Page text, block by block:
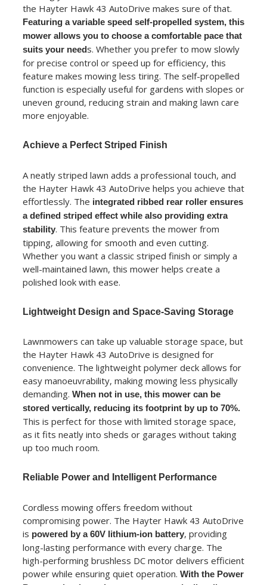
the Hayter Hawk 43 AutoDrive makes sure of that.
Featuring a variable speed self-propelled system, this
mower allows you to choose a comfortable pace that
suits your needs. Whether you prefer to mow slowly
for precise control or speed up for efficiency, this
feature makes mowing less tiring. The self-propelled
function is especially useful for gardens with slopes or
uneven ground, reducing strain and making lawn care
more enjoyable.
Achieve a Perfect Striped Finish
A neatly striped lawn adds a professional touch, and
the Hayter Hawk 43 AutoDrive helps you achieve that
effortlessly. The integrated ribbed rear roller ensures
a defined striped effect while also providing extra
stability. This feature prevents the mower from
tipping, allowing for smooth and even cutting.
Whether you want a classic striped finish or simply a
well-maintained lawn, this mower helps create a
polished look with ease.
Lightweight Design and Space-Saving Storage
Lawnmowers can take up valuable storage space, but
the Hayter Hawk 43 AutoDrive is designed for
convenience. The lightweight polymer deck allows for
easy manoeuvrability, making mowing less physically
demanding. When not in use, this mower can be
stored vertically, reducing its footprint by up to 70%.
This is perfect for those with limited storage space,
as it fits neatly into sheds or garages without taking
up too much room.
Reliable Power and Intelligent Performance
Cordless mowing offers freedom without
compromising power. The Hayter Hawk 43 AutoDrive
is powered by a 60V lithium-ion battery, providing
long-lasting performance with every charge. The
high-performing brushless DC motor delivers efficient
power while ensuring quiet operation. With the Power